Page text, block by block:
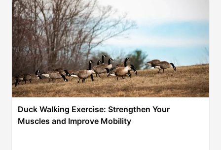
Duck Walking Exercise: Strengthen Your
Muscles and Improve Mobility